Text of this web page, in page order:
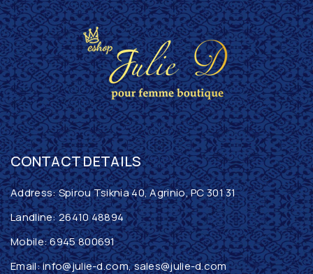
CONTACT DETAILS
Address: Spirou Tsiknia 40, Agrinio, PC 301 31
Landline:26410 48894
Mobile:6945 800691
Email:info@julie-d.com,sales@julie-d.com